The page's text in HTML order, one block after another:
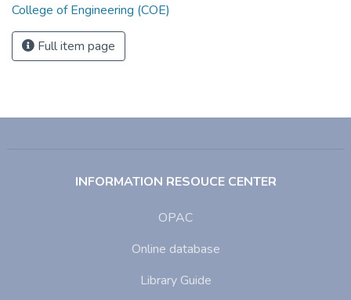
College of Engineering (COE)
Full item page
INFORMATION RESOUCE CENTER
OPAC
Online database
Library Guide